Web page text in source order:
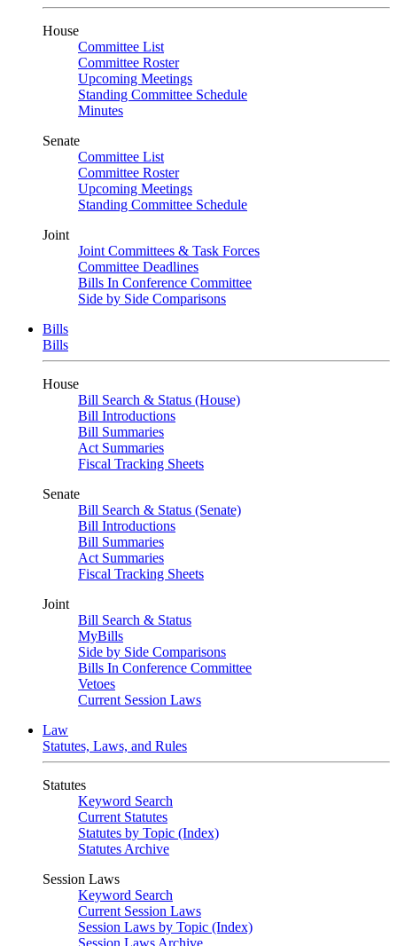
House
Committee List
Committee Roster
Upcoming Meetings
Standing Committee Schedule
Minutes
Senate
Committee List
Committee Roster
Upcoming Meetings
Standing Committee Schedule
Joint
Joint Committees & Task Forces
Committee Deadlines
Bills In Conference Committee
Side by Side Comparisons
Bills
Bills
House
Bill Search & Status (House)
Bill Introductions
Bill Summaries
Act Summaries
Fiscal Tracking Sheets
Senate
Bill Search & Status (Senate)
Bill Introductions
Bill Summaries
Act Summaries
Fiscal Tracking Sheets
Joint
Bill Search & Status
MyBills
Side by Side Comparisons
Bills In Conference Committee
Vetoes
Current Session Laws
Law
Statutes, Laws, and Rules
Statutes
Keyword Search
Current Statutes
Statutes by Topic (Index)
Statutes Archive
Session Laws
Keyword Search
Current Session Laws
Session Laws by Topic (Index)
Session Laws Archive